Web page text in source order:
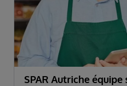
SPAR Autriche équipe